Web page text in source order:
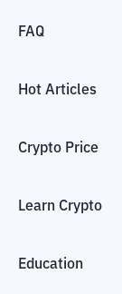
FAQ
Hot Articles
Crypto Price
Learn Crypto
Education